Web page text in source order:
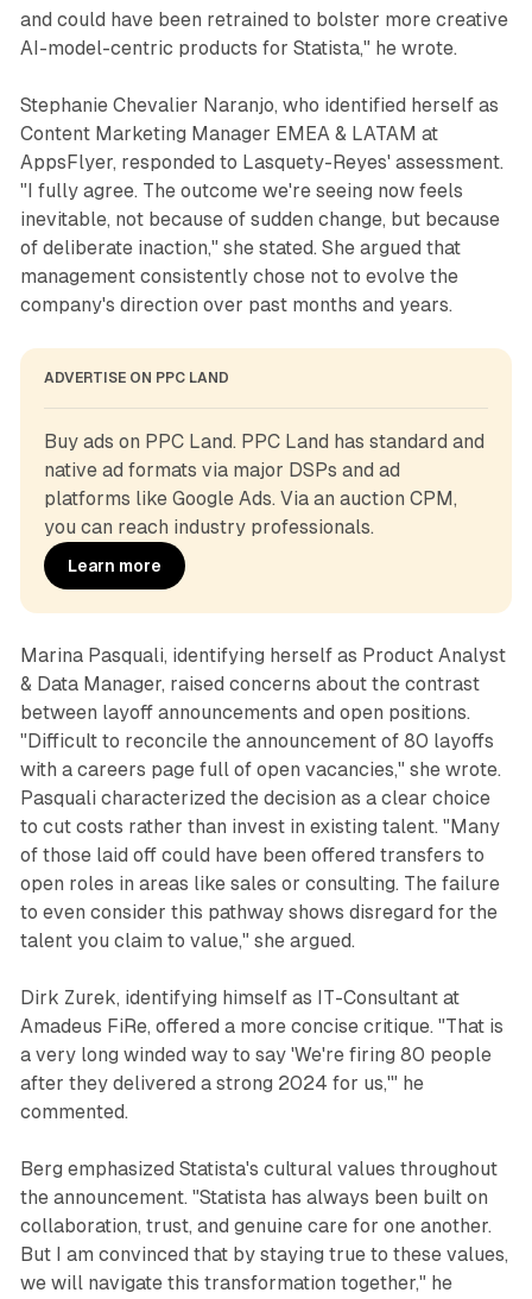
and could have been retrained to bolster more creative
AI-model-centric products for Statista," he wrote.
Stephanie Chevalier Naranjo, who identified herself as
Content Marketing Manager EMEA & LATAM at
AppsFlyer, responded to Lasquety-Reyes' assessment.
"I fully agree. The outcome we're seeing now feels
inevitable, not because of sudden change, but because
of deliberate inaction," she stated. She argued that
management consistently chose not to evolve the
company's direction over past months and years.
ADVERTISE ON PPC LAND
Buy ads on PPC Land. PPC Land has standard and
native ad formats via major DSPs and ad
platforms like Google Ads. Via an auction CPM,
you can reach industry professionals.
Learn more
Marina Pasquali, identifying herself as Product Analyst
& Data Manager, raised concerns about the contrast
between layoff announcements and open positions.
"Difficult to reconcile the announcement of 80 layoffs
with a careers page full of open vacancies," she wrote.
Pasquali characterized the decision as a clear choice
to cut costs rather than invest in existing talent. "Many
of those laid off could have been offered transfers to
open roles in areas like sales or consulting. The failure
to even consider this pathway shows disregard for the
talent you claim to value," she argued.
Dirk Zurek, identifying himself as IT-Consultant at
Amadeus FiRe, offered a more concise critique. "That is
a very long winded way to say 'We're firing 80 people
after they delivered a strong 2024 for us,'" he
commented.
Berg emphasized Statista's cultural values throughout
the announcement. "Statista has always been built on
collaboration, trust, and genuine care for one another.
But I am convinced that by staying true to these values,
we will navigate this transformation together," he